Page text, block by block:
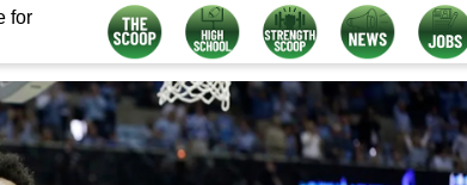
for